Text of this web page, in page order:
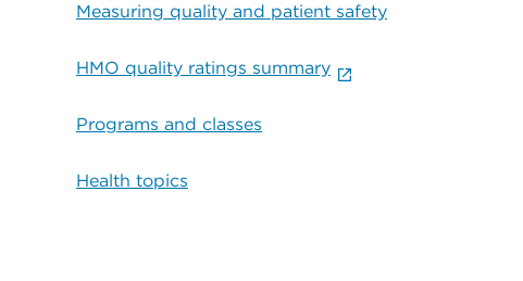
Measuring quality and patient safety
HMO quality ratings summary
Programs and classes
Health topics